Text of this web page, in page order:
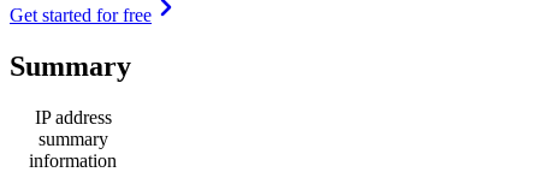
Get started for free
Summary
IP address
summary
information